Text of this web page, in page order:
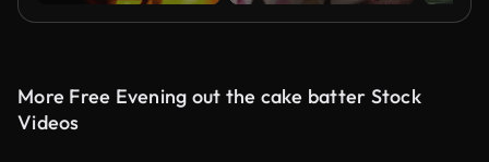
More Free Evening out the cake batter Stock
Videos